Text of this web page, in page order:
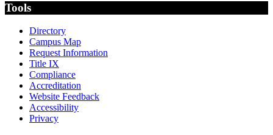
Tools
Directory
Campus Map
Request Information
Title IX
Compliance
Accreditation
Website Feedback
Accessibility
Privacy